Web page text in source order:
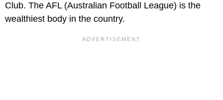
Club. The AFL (Australian Football League) is the
wealthiest body in the country.